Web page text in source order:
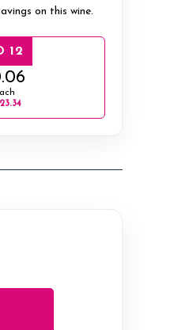
on this wine.
12